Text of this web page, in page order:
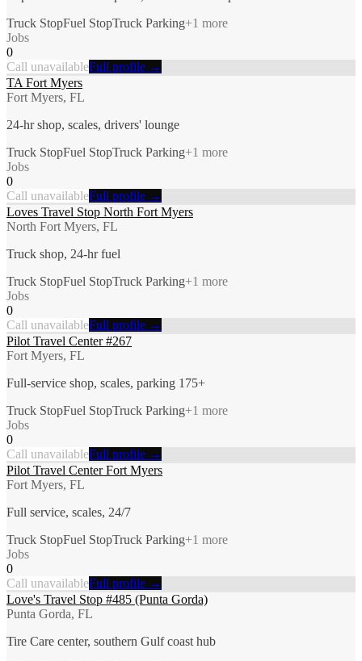
Truck StopFuel StopTruck Parking+1 more
Jobs
0
Call unavailableFull profile →
TA Fort Myers
Fort Myers, FL
24-hr shop, scales, drivers' lounge
Truck StopFuel StopTruck Parking+1 more
Jobs
0
Call unavailableFull profile →
Loves Travel Stop North Fort Myers
North Fort Myers, FL
Truck shop, 24-hr fuel
Truck StopFuel StopTruck Parking+1 more
Jobs
0
Call unavailableFull profile →
Pilot Travel Center #267
Fort Myers, FL
Full-service shop, scales, parking 175+
Truck StopFuel StopTruck Parking+1 more
Jobs
0
Call unavailableFull profile →
Pilot Travel Center Fort Myers
Fort Myers, FL
Full service, scales, 24/7
Truck StopFuel StopTruck Parking+1 more
Jobs
0
Call unavailableFull profile →
Love's Travel Stop #485 (Punta Gorda)
Punta Gorda, FL
Tire Care center, southern Gulf coast hub